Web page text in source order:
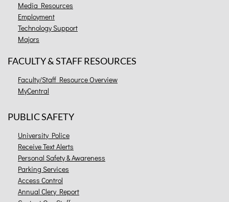
Media Resources
Employment
Technology Support
Majors
FACULTY & STAFF RESOURCES
Faculty/Staff Resource Overview
MyCentral
PUBLIC SAFETY
University Police
Receive Text Alerts
Personal Safety & Awareness
Parking Services
Access Control
Annual Clery Report